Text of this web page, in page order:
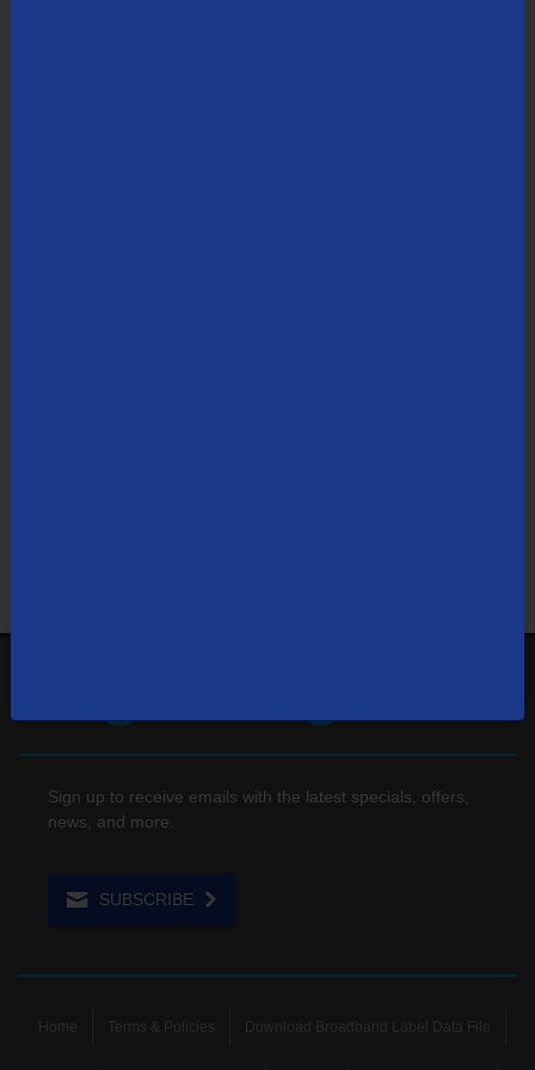
Sign up to receive emails with the latest specials, offers,
news, and more.
SUBSCRIBE
Home Terms & Policies Download Broadband Label Data File